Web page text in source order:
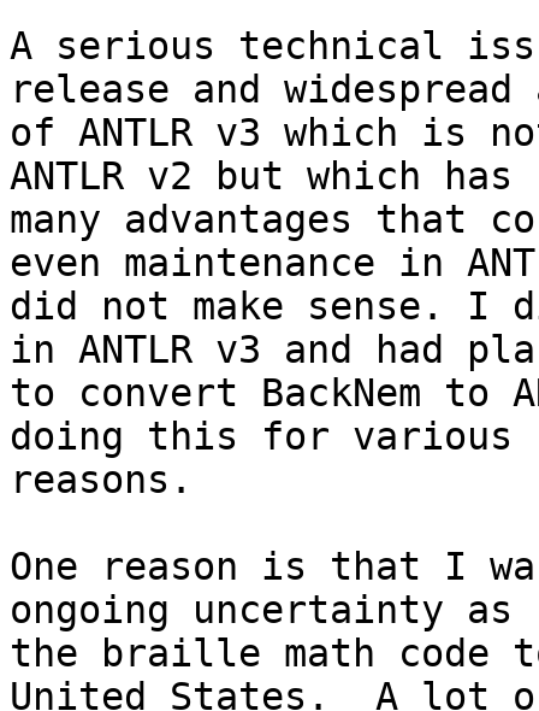
A serious technical
release and widespread
of ANTLR v3 which is
ANTLR v2 but which has
many advantages that
even maintenance in
did not make sense. I
in ANTLR v3 and had
to convert BackNem to
doing this for various
reasons.
One reason is that I
ongoing uncertainty
the braille math code
United States.  A lot